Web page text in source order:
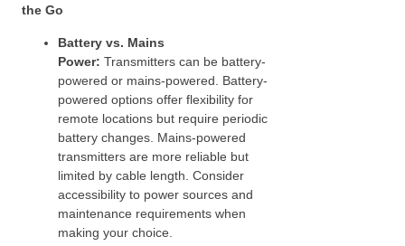
the Go
Battery vs. Mains
Power: Transmitters can be battery-
powered or mains-powered. Battery-
powered options offer flexibility for
remote locations but require periodic
battery changes. Mains-powered
transmitters are more reliable but
limited by cable length. Consider
accessibility to power sources and
maintenance requirements when
making your choice.